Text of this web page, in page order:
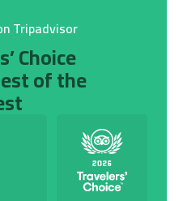
Tripadvisor
Choice
of the